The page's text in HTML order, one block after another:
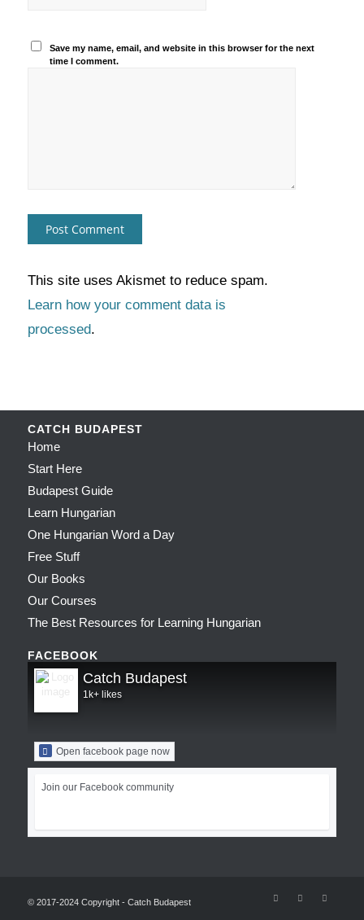
Save my name, email, and website in this browser for the next
time I comment.
This site uses Akismet to reduce spam.
Learn how your comment data is
processed.
CATCH BUDAPEST
Home
Start Here
Budapest Guide
Learn Hungarian
One Hungarian Word a Day
Free Stuff
Our Books
Our Courses
The Best Resources for Learning Hungarian
FACEBOOK
Catch Budapest
1k+ likes
Open facebook page now
Join our Facebook community
© 2017-2024 Copyright - Catch Budapest